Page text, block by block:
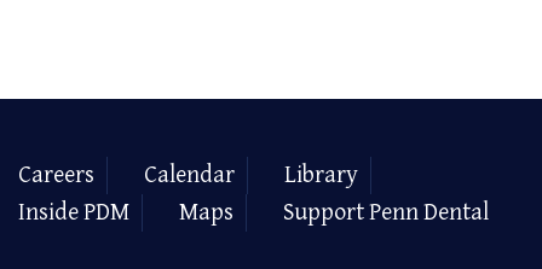
Careers Calendar
Library
Inside PDM
Maps Support Penn Dental